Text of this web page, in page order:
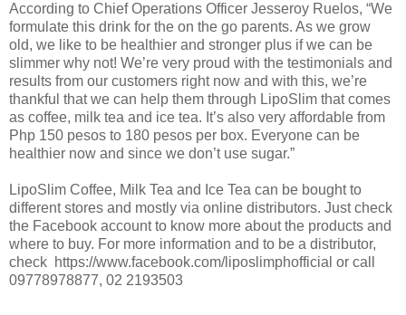
According to Chief Operations Officer Jesseroy Ruelos, “We
formulate this drink for the on the go parents. As we grow
old, we like to be healthier and stronger plus if we can be
slimmer why not! We’re very proud with the testimonials and
results from our customers right now and with this, we’re
thankful that we can help them through LipoSlim that comes
as coffee, milk tea and ice tea. It’s also very affordable from
Php 150 pesos to 180 pesos per box. Everyone can be
healthier now and since we don’t use sugar.”
LipoSlim Coffee, Milk Tea and Ice Tea can be bought to
different stores and mostly via online distributors. Just check
the Facebook account to know more about the products and
where to buy. For more information and to be a distributor,
check https://www.facebook.com/liposlimphofficial or call
09778978877, 02 2193503